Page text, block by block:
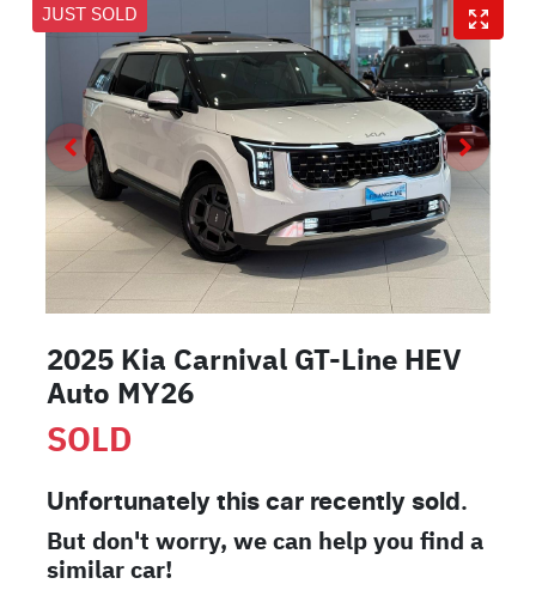
JUST SOLD
2025 Kia Carnival GT-Line HEV
Auto MY26
SOLD
Unfortunately this car recently sold.
But don't worry, we can help you find a
similarcar!